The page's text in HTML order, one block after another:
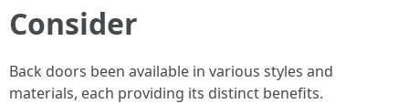
Consider
Back doors been available in various styles and
materials, each providing its distinct benefits.